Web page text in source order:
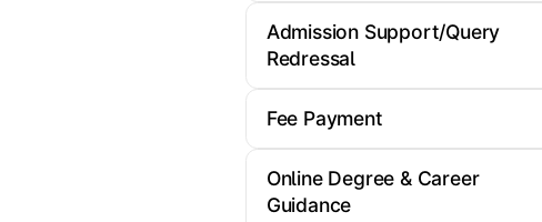
Admission Support/Query
Redressal
Fee Payment
Online Degree & Career
Guidance